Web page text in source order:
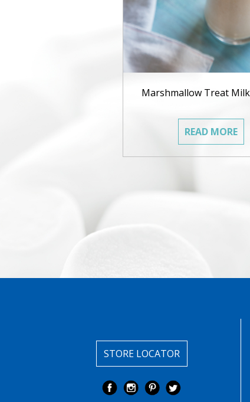
Marshmallow Treat
READ MORE
STORE LOCATOR